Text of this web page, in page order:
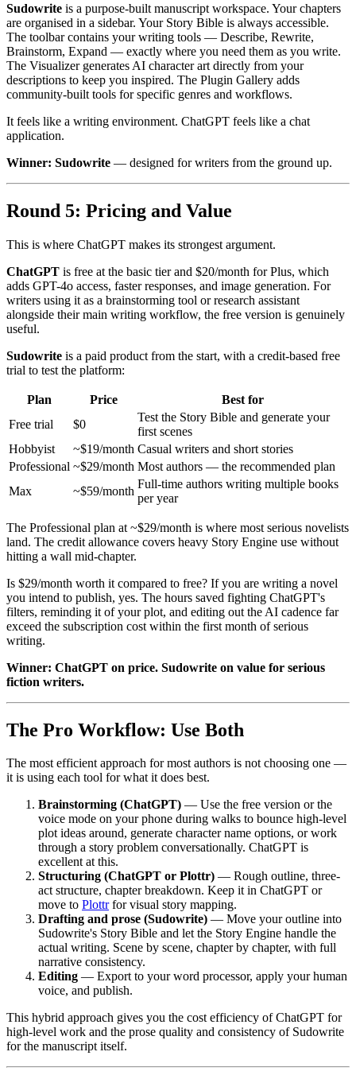
Sudowrite is a purpose-built manuscript workspace. Your chapters
are organised in a sidebar. Your Story Bible is always accessible.
The toolbar contains your writing tools — Describe, Rewrite,
Brainstorm, Expand — exactly where you need them as you write.
The Visualizer generates AI character art directly from your
descriptions to keep you inspired. The Plugin Gallery adds
community-built tools for specific genres and workflows.
It feels like a writing environment. ChatGPT feels like a chat
application.
Winner: Sudowrite — designed for writers from the ground up.
Round 5: Pricing and Value
This is where ChatGPT makes its strongest argument.
ChatGPT is free at the basic tier and $20/month for Plus, which
adds GPT-4o access, faster responses, and image generation. For
writers using it as a brainstorming tool or research assistant
alongside their main writing workflow, the free version is genuinely
useful.
Sudowrite is a paid product from the start, with a credit-based free
trial to test the platform:
Plan Price
Best for
Free trial
$0
Test the Story Bible and generate your
first scenes
Hobbyist
~$19/month Casual writers and short stories
Professional ~$29/month Most authors — the recommended plan
Max
~$59/month
Full-time authors writing multiple books
per year
The Professional plan at ~$29/month is where most serious novelists
land. The credit allowance covers heavy Story Engine use without
hitting a wall mid-chapter.
Is $29/month worth it compared to free? If you are writing a novel
you intend to publish, yes. The hours saved fighting ChatGPT's
filters, reminding it of your plot, and editing out the AI cadence far
exceed the subscription cost within the first month of serious
writing.
Winner: ChatGPT on price. Sudowrite on value for serious
fiction writers.
The Pro Workflow: Use Both
The most efficient approach for most authors is not choosing one —
it is using each tool for what it does best.
Brainstorming (ChatGPT) — Use the free version or the
voice mode on your phone during walks to bounce high-level
plot ideas around, generate character name options, or work
through a story problem conversationally. ChatGPT is
excellent at this.
Structuring (ChatGPT or Plottr) — Rough outline, three-
act structure, chapter breakdown. Keep it in ChatGPT or
move to Plottrfor visual story mapping.
Drafting and prose (Sudowrite) — Move your outline into
Sudowrite's Story Bible and let the Story Engine handle the
actual writing. Scene by scene, chapter by chapter, with full
narrative consistency.
Editing — Export to your word processor, apply your human
voice, and publish.
This hybrid approach gives you the cost efficiency of ChatGPT for
high-level work and the prose quality and consistency of Sudowrite
for the manuscript itself.